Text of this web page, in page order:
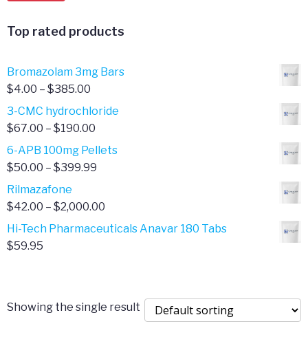
Top rated products
Bromazolam 3mg Bars
$4.00 – $385.00
range:
$4.00
$385.00
3-CMC hydrochloride
$67.00 – $190.00
range:
$67.00
6-APB 100mg Pellets
$50.00 – $399.99
$50.00
$399.99
Rilmazafone
$42.00 – $2,000.00
range:
Hi-Tech Pharmaceuticals Anavar 180 Tabs
$59.95
Showing the single result